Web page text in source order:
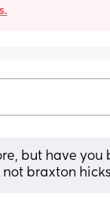
but have you
braxton